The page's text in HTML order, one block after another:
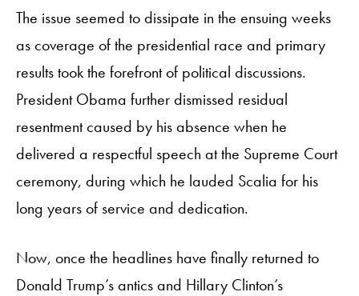
The issue seemed to dissipate in the ensuing weeks
as coverage of the presidential race and primary
results took the forefront of political discussions.
President Obama further dismissed residual
resentment caused by his absence when he
delivered a respectful speech at the Supreme Court
ceremony, during which he lauded Scalia for his
long years of service and dedication.
Now, once the headlines have finally returned to
Donald Trump’s antics and Hillary Clinton’s